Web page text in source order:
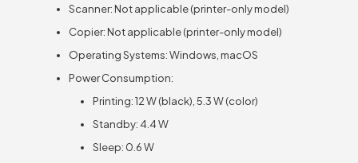
Scanner: Not applicable (printer-only model)
Copier: Not applicable (printer-only model)
Operating Systems: Windows, macOS
Power Consumption:
Printing: 12 W (black), 5.3 W (color)
Standby: 4.4 W
Sleep: 0.6 W